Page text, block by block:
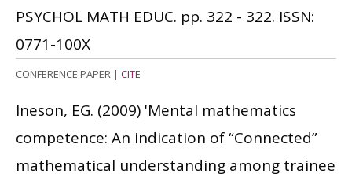
PSYCHOL MATH EDUC. pp. 322 - 322. ISSN:
0771-100X
CONFERENCE PAPER | CITE
Ineson, EG. (2009) 'Mental mathematics
competence: An indication of “Connected”
mathematical understanding among trainee